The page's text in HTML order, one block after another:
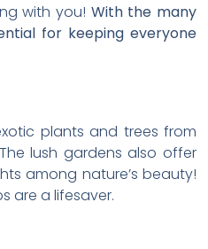
with you! With the many
for keeping everyone
plants and trees from
lush gardens also offer
among nature’s beauty!
are a lifesaver.